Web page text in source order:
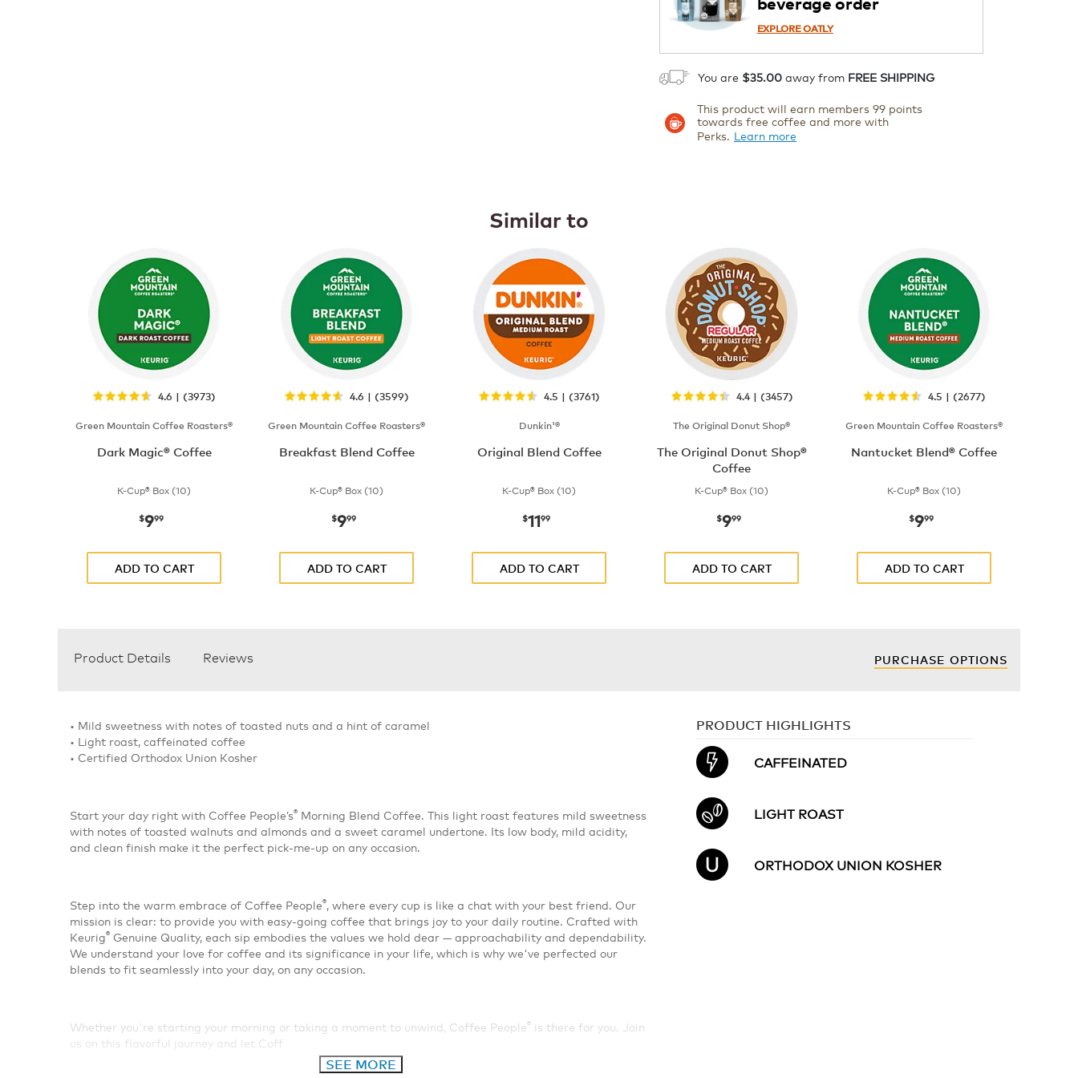
EXPLORE OATLY
You are $35.00 away from FREE SHIPPING
This product will earn members 99 points
towards free coffee and more with
Perks. Learn more
Similar to
4.6 | (3973)
Green Mountain Coffee Roasters®
Dark Magic® Coffee
K-Cup® Box (10)
now
$999
ADD TO CART
4.6 | (3599)
Green Mountain Coffee Roasters®
Breakfast Blend Coffee
K-Cup® Box (10)
now
$999
ADD TO CART
4.5 | (3761)
Dunkin'®
Original Blend Coffee
K-Cup® Box (10)
now
$1199
ADD TO CART
4.4 | (3457)
The Original Donut Shop®
The Original Donut Shop®
Coffee
K-Cup® Box (10)
now
$999
ADD TO CART
4.5 | (2677)
Green Mountain Coffee Roasters®
Nantucket Blend® Coffee
K-Cup® Box (10)
now
$999
ADD TO CART
Product Details Reviews PURCHASE OPTIONS
• Mild sweetness with notes of toasted nuts and a hint of caramel
• Light roast, caffeinated coffee
• Certified Orthodox Union Kosher
Start your day right with Coffee People’s® Morning Blend Coffee. This light roast features mild sweetness
with notes of toasted walnuts and almonds and a sweet caramel undertone. Its low body, mild acidity,
and clean finish make it the perfect pick-me-up on any occasion.
Step into the warm embrace of Coffee People®, where every cup is like a chat with your best friend. Our
mission is clear: to provide you with easy-going coffee that brings joy to your daily routine. Crafted with
Keurig® Genuine Quality, each sip embodies the values we hold dear — approachability and dependability.
We understand your love for coffee and its significance in your life, which is why we've perfected our
blends to fit seamlessly into your day, on any occasion.
Whether you're starting your morning or taking a moment to unwind, Coffee People® is there for you. Join
us on this flavorful journey and let Coff
PRODUCT HIGHLIGHTS
CAFFEINATED
LIGHT ROAST
ORTHODOX UNION KOSHER
SEE MORE